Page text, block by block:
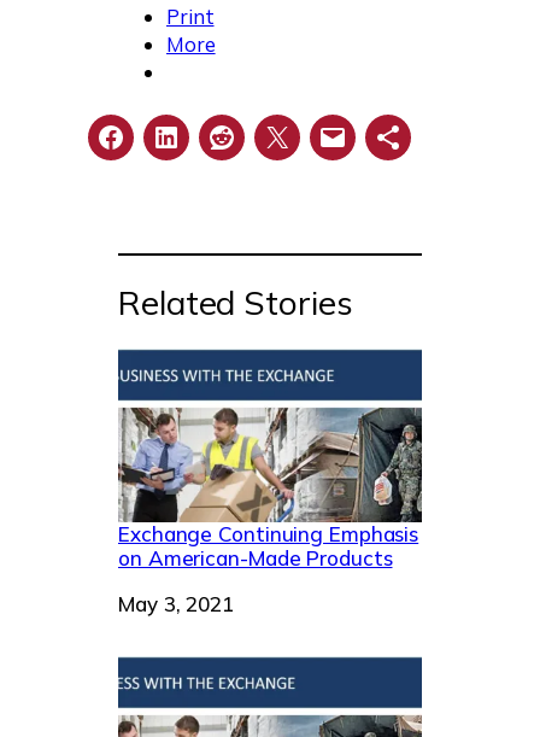
Print
More
Related Stories
Exchange Continuing Emphasis
on American-Made Products
Date
May 3, 2021